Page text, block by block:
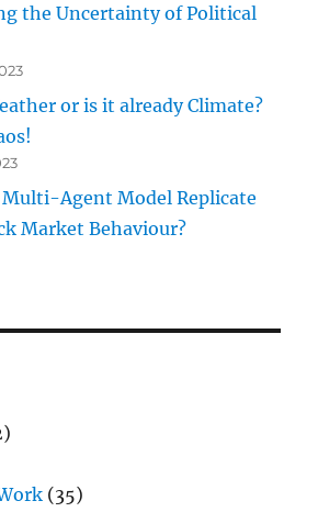
the Uncertainty of Political
or is it already Climate?
Multi-Agent Model Replicate
Market Behaviour?
(35)